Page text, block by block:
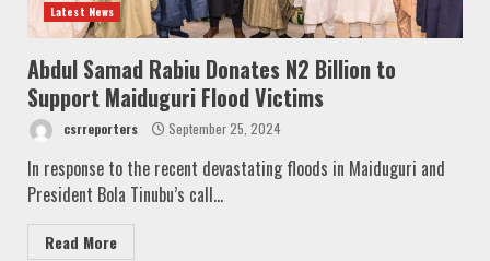
Latest News
Abdul Samad Rabiu Donates N2 Billion to
Support Maiduguri Flood Victims
csrreporters September 25, 2024
In response to the recent devastating floods in Maiduguri and
President Bola Tinubu’s call...
Read More